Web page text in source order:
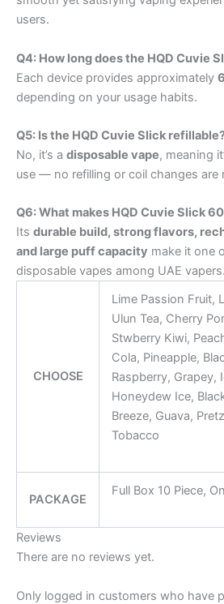
users.
Q4: How long does the HQD Cuvie
Each device provides approximately
depending on your usage habits.
Q5: Is the HQD Cuvie Slick
No, it’s a disposable vape, meaning
use — no refilling or coil changes are
Q6: What makes HQD Cuvie Slick
Its durable build, strong flavors,
and large puff capacity make it one
disposable vapes among UAE vapers.
CHOOSE
Lime Passion Fruit,
Ulun Tea, Cherry
Stwberry Kiwi,
Cola, Pineapple,
Raspberry, Grapey,
Honeydew Ice,
Breeze, Guava,
Tobacco
PACKAGE
Full Box 10 Piece,
Reviews
There are no reviews yet.
Only logged in customers who have